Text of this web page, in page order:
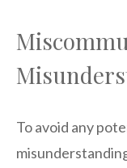
To avoid any